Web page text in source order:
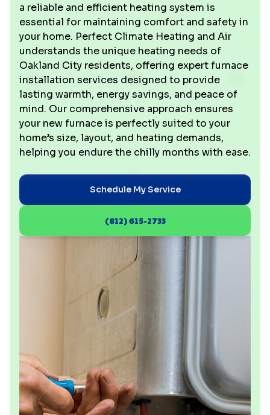
a reliable and efficient heating system is
essential for maintaining comfort and safety in
your home. Perfect Climate Heating and Air
understands the unique heating needs of
Oakland City residents, offering expert furnace
installation services designed to provide
lasting warmth, energy savings, and peace of
mind. Our comprehensive approach ensures
your new furnace is perfectly suited to your
home’s size, layout, and heating demands,
helping you endure the chilly months with ease.
Schedule My Service
(812) 615-2733